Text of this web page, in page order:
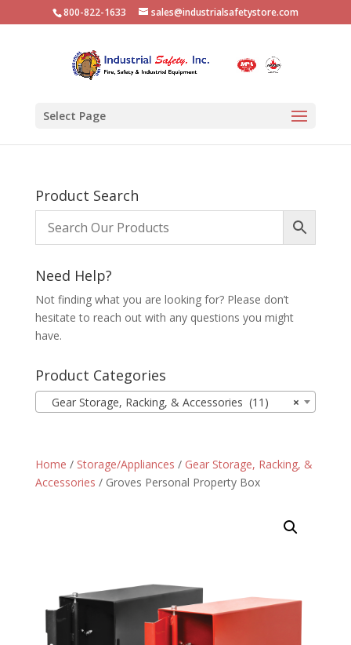
800-822-1633 sales@industrialsafetystore.com
Select Page
Product Search
Need Help?
Not finding what you are looking for? Please don’t
hesitate to reach out with any questions you might
have.
Product Categories
×
Gear Storage, Racking, & Accessories (11)
Home / Storage/Appliances / Gear Storage, Racking, &
Accessories / Groves Personal Property Box